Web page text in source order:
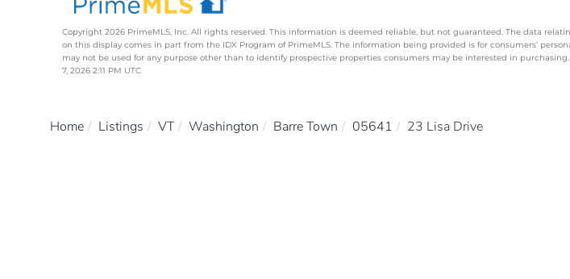
Copyright 2026 PrimeMLS, Inc. All rights reserved. This information is deemed reliable, but not guaranteed. The data
on this display comes in part from the IDX Program of PrimeMLS. The information being provided is for consumers’
may not be used for any purpose other than to identify prospective properties consumers may be interested in
7, 2026 2:11 PM UTC
Home Listings VT Washington Barre Town 05641 23 Lisa Drive